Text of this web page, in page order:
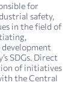
for
safety,
in the field of
SDGs. Direct
of initiatives
the Central